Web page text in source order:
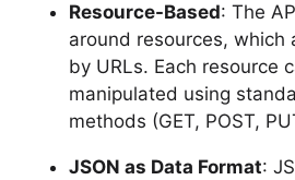
Resource-Based: The
around resources, which
by URLs. Each resource
manipulated using
methods (GET, POST,
JSON as Data Format: